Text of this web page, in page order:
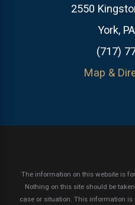
2550
York,
(717)
Map &
The information on this website is
Nothing on this site should be
case or situation. This information is